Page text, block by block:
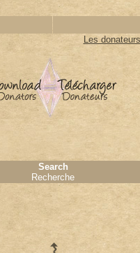
Les donateurs
Search
Recherche